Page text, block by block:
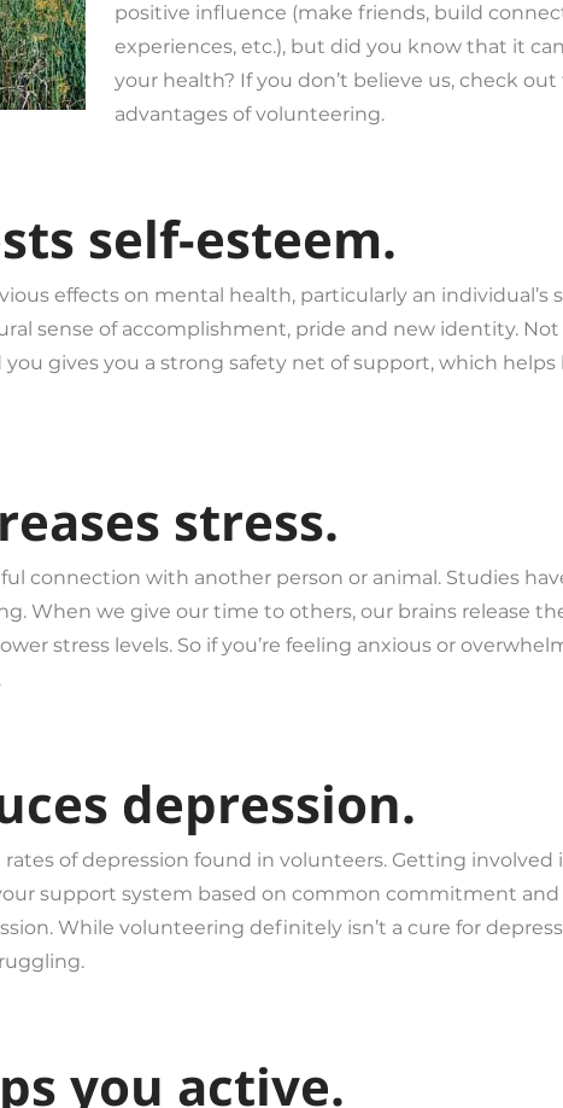
positive influence (make friends, build
experiences, etc.), but did you know that it
your health? If you don’t believe us, check
advantages of volunteering.
self-esteem.
effects on mental health, particularly an individual’s
sense of accomplishment, pride and new identity.
gives you a strong safety net of support, which helps
stress.
connection with another person or animal. Studies
When we give our time to others, our brains release
stress levels. So if you’re feeling anxious or
depression.
of depression found in volunteers. Getting
support system based on common commitment
While volunteering definitely isn’t a cure for
you active.